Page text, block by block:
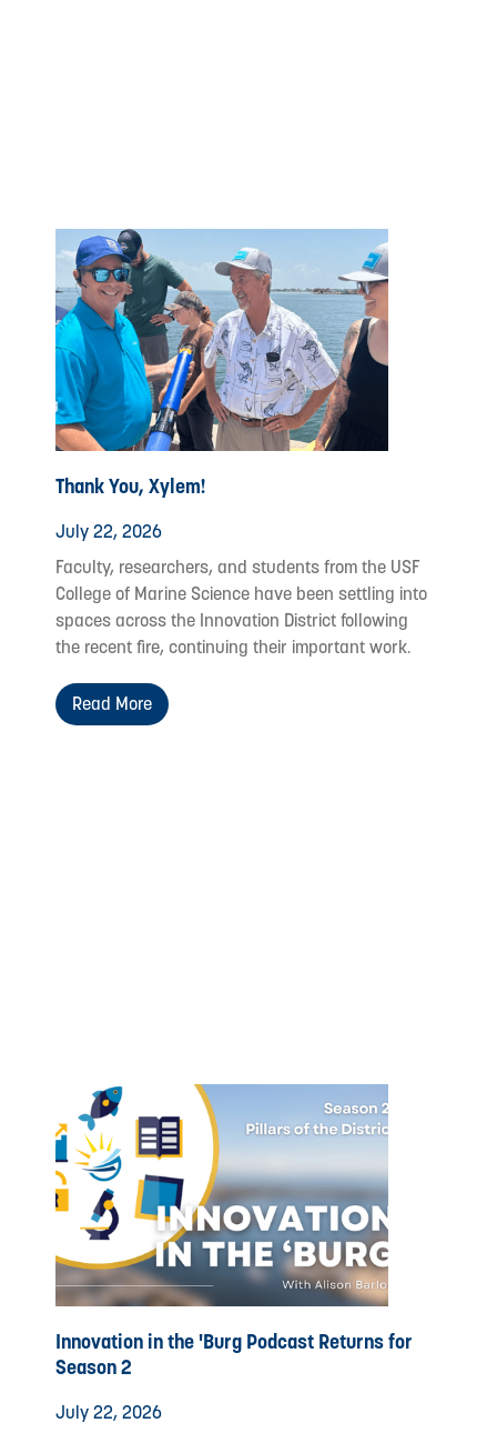
Thank You, Xylem!
July 22, 2026
Faculty, researchers, and students from the USF
College of Marine Science have been settling into
spaces across the Innovation District following
the recent fire, continuing their important work.
Read More
Innovation in the 'Burg Podcast Returns for
Season 2
July 22, 2026